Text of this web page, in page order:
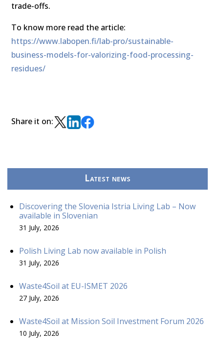
trade-offs.
To know more read the article:
https://www.labopen.fi/lab-pro/sustainable-
business-models-for-valorizing-food-processing-
residues/
Share it on:
Latest news
Discovering the Slovenia Istria Living Lab – Now
available in Slovenian
31 July, 2026
Polish Living Lab now available in Polish
31 July, 2026
Waste4Soil at EU-ISMET 2026
27 July, 2026
Waste4Soil at Mission Soil Investment Forum 2026
10 July, 2026